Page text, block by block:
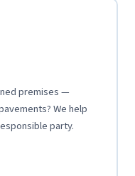
premises —
We help
party.